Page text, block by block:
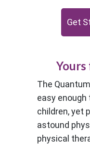
Get
The
easy enough
children, yet
astound
physical